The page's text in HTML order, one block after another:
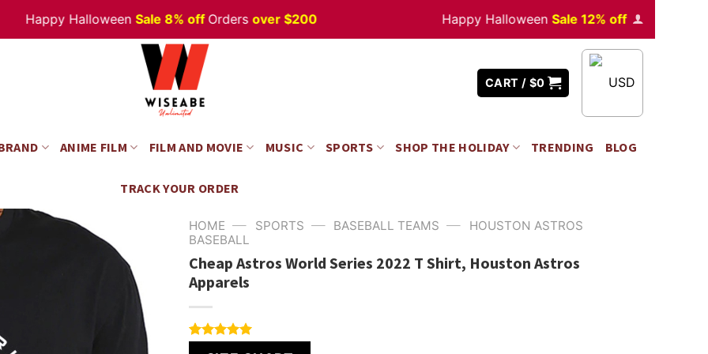
Happy HalloweenSale 8% offOrdersover $200 Happy HalloweenSale 12% offOrders
CART / $0 USD
ANIME FILM FILM AND MOVIE MUSIC SPORTS SHOP THE HOLIDAY TRENDING BLOG
TRACK YOUR ORDER
HOME — SPORTS — BASEBALL TEAMS —
HOUSTON ASTROS
BASEBALL
Cheap Astros World Series 2022 T Shirt, Houston Astros
Apparels